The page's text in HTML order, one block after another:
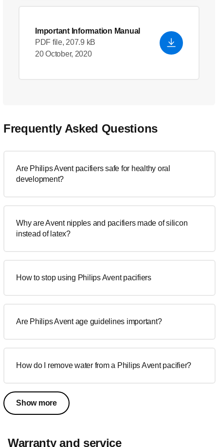
Important Information Manual
PDF file, 207.9 kB
20 October, 2020
Frequently Asked Questions
Are Philips Avent pacifiers safe for healthy oral
development?
Why are Avent nipples and pacifiers made of silicon
instead of latex?
How to stop using Philips Avent pacifiers
Are Philips Avent age guidelines important?
How do I remove water from a Philips Avent pacifier?
Show more
Warranty and service